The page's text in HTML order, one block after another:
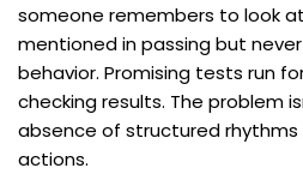
someone remembers to look
mentioned in passing but
behavior. Promising tests run
checking results. The problem
absence of structured
actions.